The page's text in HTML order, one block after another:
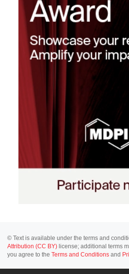
© Text is available under the terms and
Attribution (CC BY) license; additional terms
you agree to the Terms and Conditions and